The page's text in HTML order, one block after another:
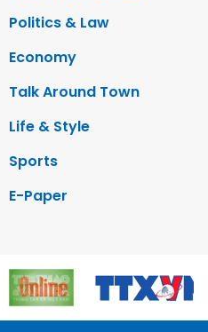
Politics & Law
Economy
Talk Around Town
Life & Style
Sports
E-Paper